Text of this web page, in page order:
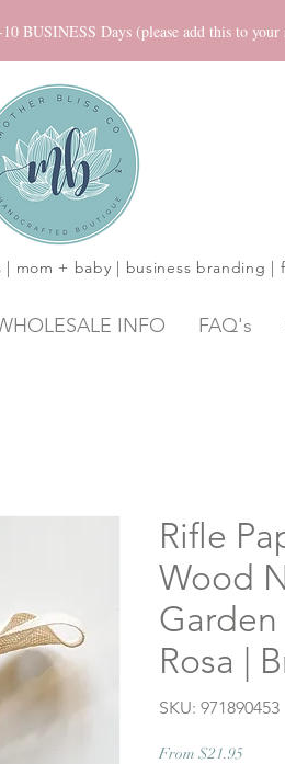
BUSINESS Days (please add this to
mom + baby | business branding |
INFO FAQ's
Rifle
Wood
Rosa |
SKU: 971890453
From $21.95